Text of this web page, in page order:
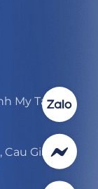
My Tay
Giay